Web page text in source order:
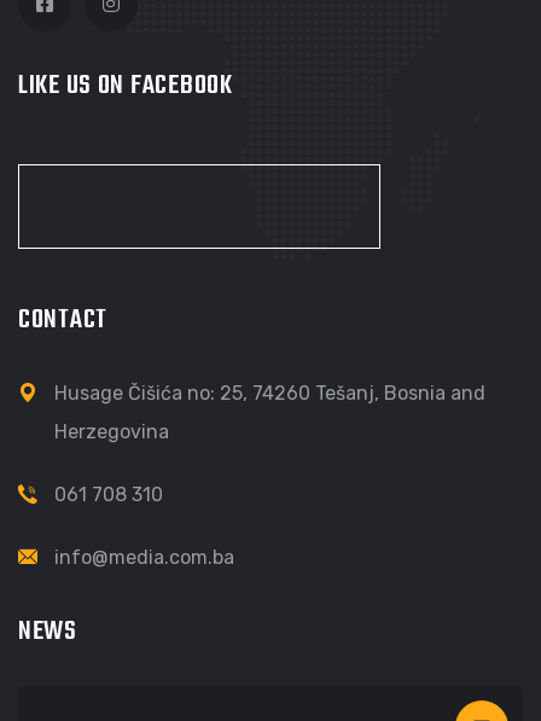
LIKE US ON FACEBOOK
CONTACT
Husage Čišića no: 25, 74260 Tešanj, Bosnia and
Herzegovina
061 708 310
info@media.com.ba
NEWS